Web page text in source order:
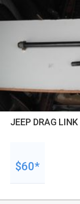
JEEP DRAG LINK
$60*